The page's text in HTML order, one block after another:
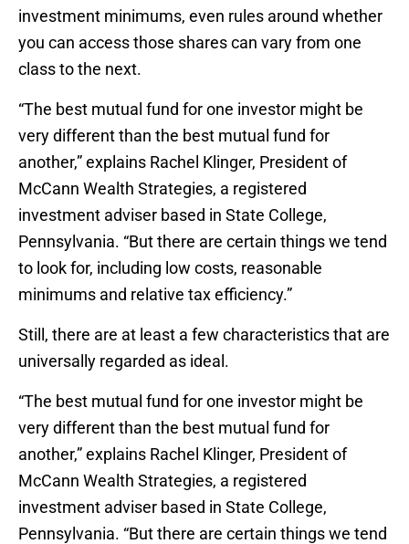
investment minimums, even rules around whether
you can access those shares can vary from one
class to the next.
“The best mutual fund for one investor might be
very different than the best mutual fund for
another,” explains Rachel Klinger, President of
McCann Wealth Strategies, a registered
investment adviser based in State College,
Pennsylvania. “But there are certain things we tend
to look for, including low costs, reasonable
minimums and relative tax efficiency.”
Still, there are at least a few characteristics that are
universally regarded as ideal.
“The best mutual fund for one investor might be
very different than the best mutual fund for
another,” explains Rachel Klinger, President of
McCann Wealth Strategies, a registered
investment adviser based in State College,
Pennsylvania. “But there are certain things we tend